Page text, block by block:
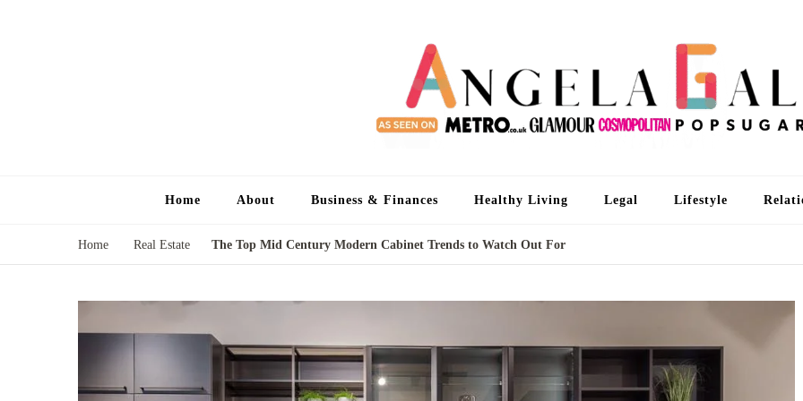
Home About Business & Finances Healthy Living Legal Lifestyle
Home Real Estate The Top Mid Century Modern Cabinet Trends to Watch Out For